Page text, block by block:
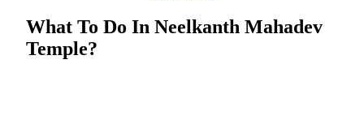
What To Do In Neelkanth Mahadev
Temple?